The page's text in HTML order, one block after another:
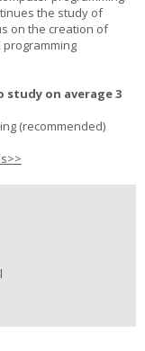
the study of
on the creation of
on average 3
(recommended)